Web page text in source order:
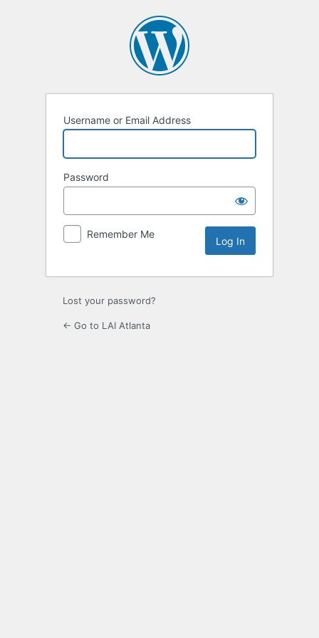
Username or Email Address
Password
Remember Me
Lost your password?
← Go to LAI Atlanta